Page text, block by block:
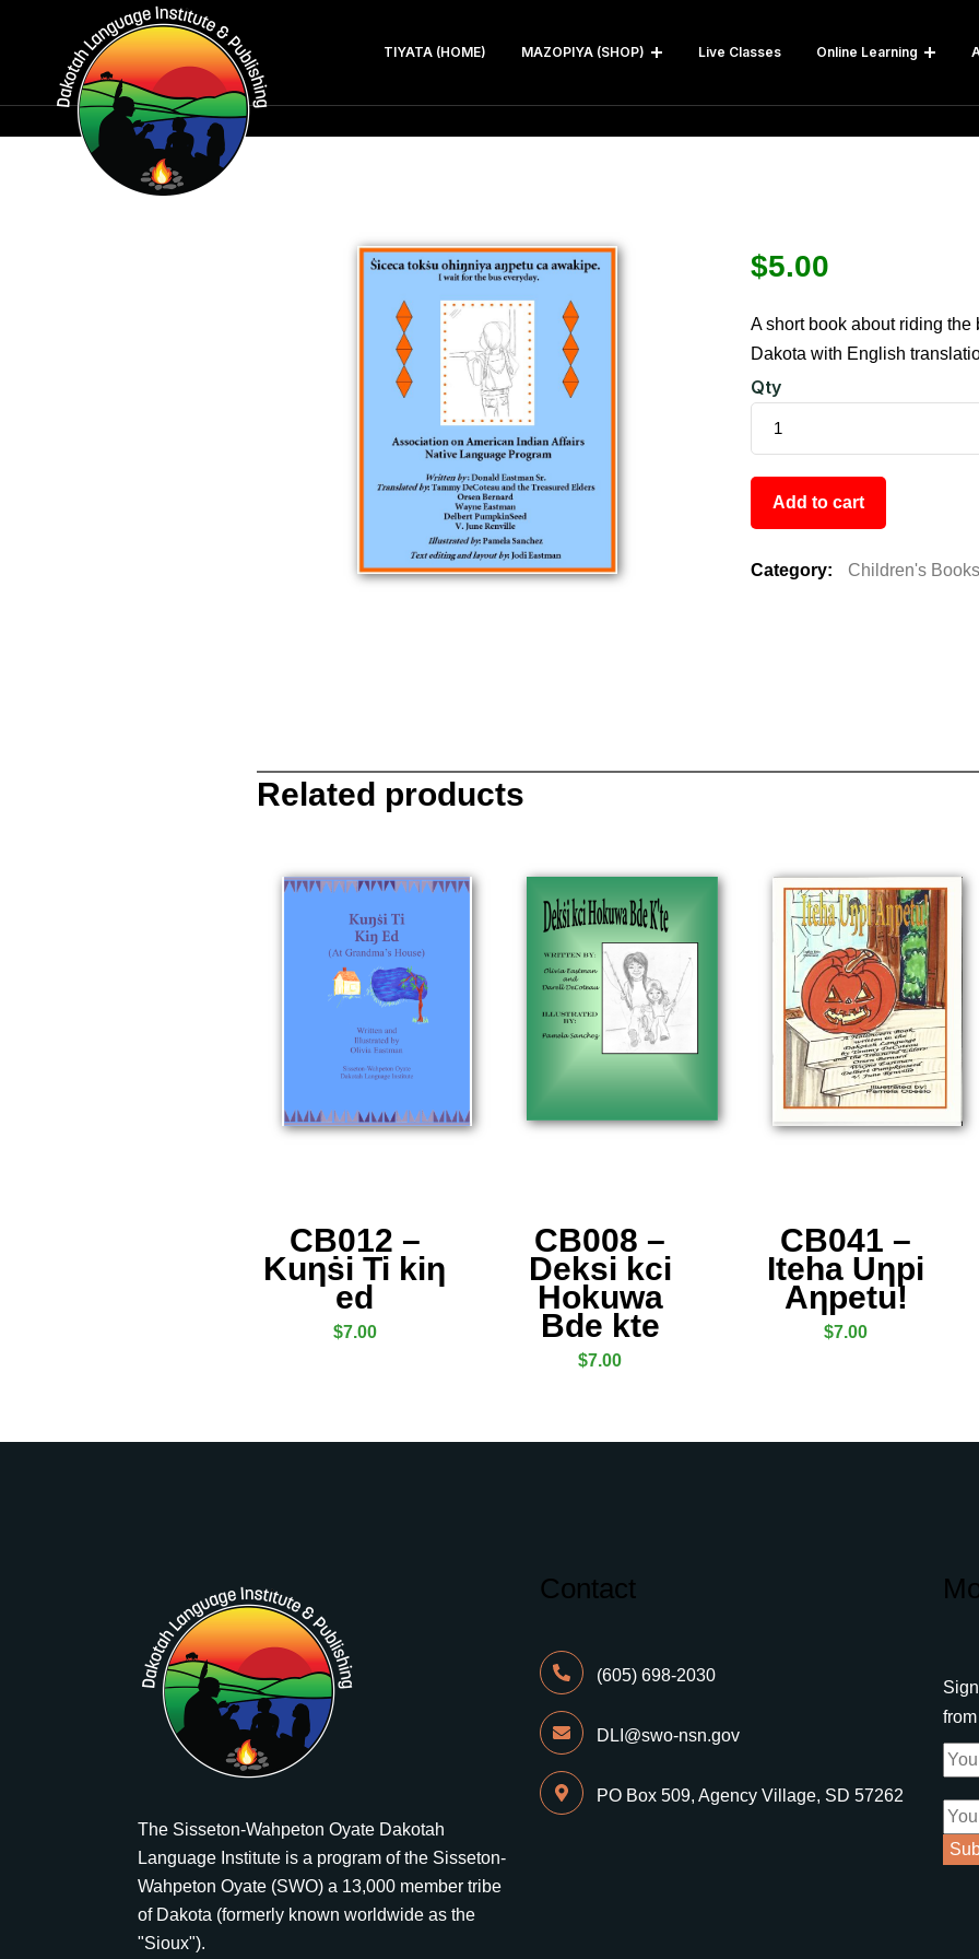
TIYATA (HOME) MAZOPIYA (SHOP) Live Classes Online Learning
$5.00
A short book about riding the
Dakota with English
Qty
Add to cart
Category: Children's Books
Related products
CB012 –
Kuƞṡi Ti kiƞ
ed
$7.00
CB008 –
Deksi kci
Hokuwa
Bde kte
$7.00
CB041 –
Iteha Uƞpi
Aƞpetu!
$7.00
The Sisseton-Wahpeton Oyate Dakotah
Language Institute is a program of the Sisseton-
Wahpeton Oyate (SWO) a 13,000 member tribe
of Dakota (formerly known worldwide as the
"Sioux").
Contact
(605) 698-2030
DLI@swo-nsn.gov
PO Box 509, Agency Village, SD 57262